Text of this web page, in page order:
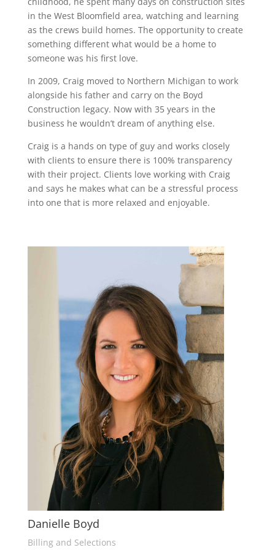
in the West Bloomfield area, watching and learning
as the crews build homes. The opportunity to create
something different what would be a home to
someone was his first love.
In 2009, Craig moved to Northern Michigan to work
alongside his father and carry on the Boyd
Construction legacy. Now with 35 years in the
business he wouldn’t dream of anything else.
Craig is a hands on type of guy and works closely
with clients to ensure there is 100% transparency
with their project. Clients love working with Craig
and says he makes what can be a stressful process
into one that is more relaxed and enjoyable.
Danielle Boyd
Billing and Selections